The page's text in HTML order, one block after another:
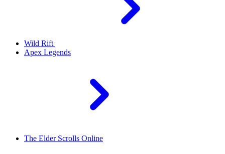
Wild Rift
Apex Legends
The Elder Scrolls Online